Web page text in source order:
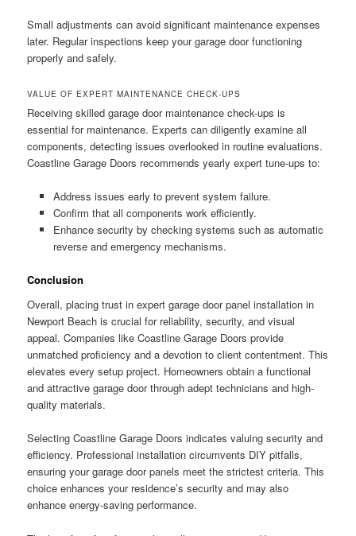
Small adjustments can avoid significant maintenance expenses
later. Regular inspections keep your garage door functioning
properly and safely.
VALUE OF EXPERT MAINTENANCE CHECK-UPS
Receiving skilled garage door maintenance check-ups is
essential for maintenance. Experts can diligently examine all
components, detecting issues overlooked in routine evaluations.
Coastline Garage Doors recommends yearly expert tune-ups to:
Address issues early to prevent system failure.
Confirm that all components work efficiently.
Enhance security by checking systems such as automatic
reverse and emergency mechanisms.
Conclusion
Overall, placing trust in expert garage door panel installation in
Newport Beach is crucial for reliability, security, and visual
appeal. Companies like Coastline Garage Doors provide
unmatched proficiency and a devotion to client contentment. This
elevates every setup project. Homeowners obtain a functional
and attractive garage door through adept technicians and high-
quality materials.
Selecting Coastline Garage Doors indicates valuing security and
efficiency. Professional installation circumvents DIY pitfalls,
ensuring your garage door panels meet the strictest criteria. This
choice enhances your residence’s security and may also
enhance energy-saving performance.